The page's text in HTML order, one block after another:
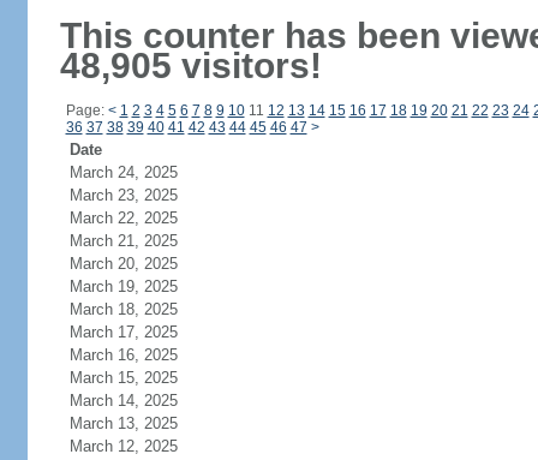
This counter has been
48,905 visitors!
Page: < 1 2 3 4 5 6 7 8 9 1011 12 13 14 15 16 17 18 19 20 21 22 23 24
36 37 38 39 40 41 42 43 44 45 46 47 >
Date
March 24, 2025
March 23, 2025
March 22, 2025
March 21, 2025
March 20, 2025
March 19, 2025
March 18, 2025
March 17, 2025
March 16, 2025
March 15, 2025
March 14, 2025
March 13, 2025
March 12, 2025